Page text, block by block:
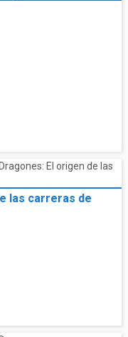
las carreras de